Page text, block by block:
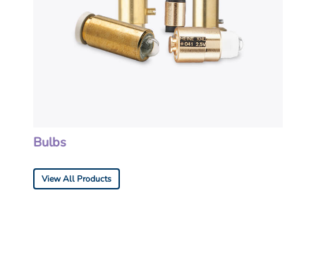
Bulbs
View All Products